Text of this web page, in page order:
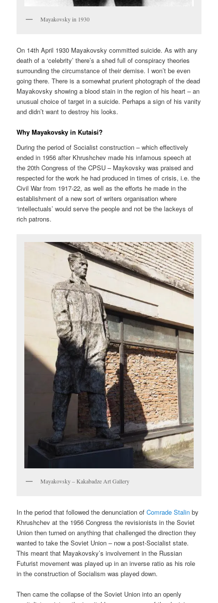
Mayakovsky in 1930
On 14th April 1930 Mayakovsky committed suicide. As with any
death of a ‘celebrity’ there’s a shed full of conspiracy theories
surrounding the circumstance of their demise. I won’t be even
going there. There is a somewhat prurient photograph of the dead
Mayakovsky showing a blood stain in the region of his heart – an
unusual choice of target in a suicide. Perhaps a sign of his vanity
and didn’t want to destroy his looks.
Why Mayakovsky in Kutaisi?
During the period of Socialist construction – which effectively
ended in 1956 after Khrushchev made his infamous speech at
the 20th Congress of the CPSU – Maykovsky was praised and
respected for the work he had produced in times of crisis, i.e. the
Civil War from 1917-22, as well as the efforts he made in the
establishment of a new sort of writers organisation where
‘intellectuals’ would serve the people and not be the lackeys of
rich patrons.
Mayakovsky – Kakabadze Art Gallery
In the period that followed the denunciation ofComrade Stalin by
Khrushchev at the 1956 Congress the revisionists in the Soviet
Union then turned on anything that challenged the direction they
wanted to take the Soviet Union – now a post-Socialist state.
This meant that Mayakovsky’s involvement in the Russian
Futurist movement was played up in an inverse ratio as his role
in the construction of Socialism was played down.
Then came the collapse of the Soviet Union into an openly